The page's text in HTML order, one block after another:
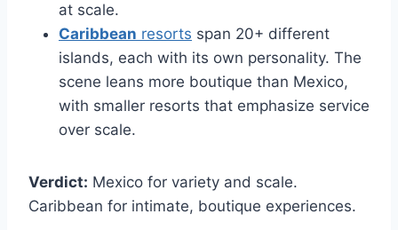
at scale.
Caribbean resorts span 20+ different
islands, each with its own personality. The
scene leans more boutique than Mexico,
with smaller resorts that emphasize service
over scale.
Verdict: Mexico for variety and scale.
Caribbean for intimate, boutique experiences.